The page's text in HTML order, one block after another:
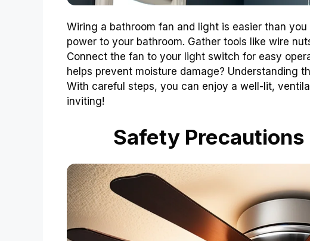
Wiring a bathroom fan and light is easier than
power to your bathroom. Gather tools like wire
Connect the fan to your light switch for easy
helps prevent moisture damage? Understanding
With careful steps, you can enjoy a well-lit,
inviting!
Safety